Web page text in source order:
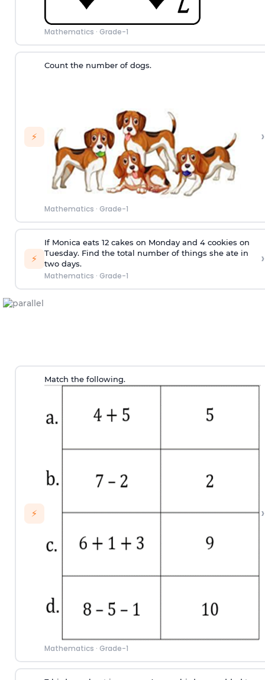
Mathematics · Grade-1
⚡
Count the number of dogs.
Mathematics · Grade-1
›
⚡
If Monica eats 12 cakes on Monday and 4 cookies on
Tuesday. Find the total number of things she ate in
two days.
Mathematics · Grade-1
›
⚡
Match the following.
Mathematics · Grade-1
›